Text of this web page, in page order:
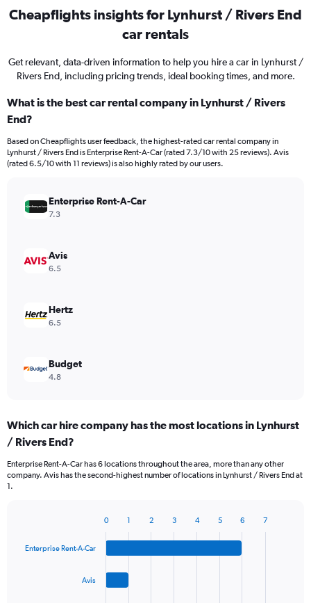
Cheapflights insights for Lynhurst / Rivers End
car rentals
Get relevant, data-driven information to help you hire a car in Lynhurst /
Rivers End, including pricing trends, ideal booking times, and more.
What is the best car rental company in Lynhurst / Rivers
End?
Based on Cheapflights user feedback, the highest-rated car rental company in
Lynhurst / Rivers End is Enterprise Rent-A-Car (rated 7.3/10 with 25 reviews). Avis
(rated 6.5/10 with 11 reviews) is also highly rated by our users.
Enterprise Rent-A-Car
7.3
Avis
6.5
Hertz
6.5
Budget
4.8
Which car hire company has the most locations in Lynhurst
/ Rivers End?
Enterprise Rent-A-Car has 6 locations throughout the area, more than any other
company. Avis has the second-highest number of locations in Lynhurst / Rivers End at
1.
with
Enterprise Rent-A-Car
Avis
0 1 2 3 4 5 6 7